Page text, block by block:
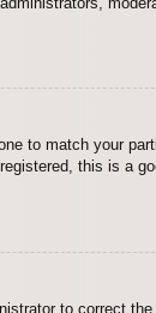
to match your
this is a
to correct the